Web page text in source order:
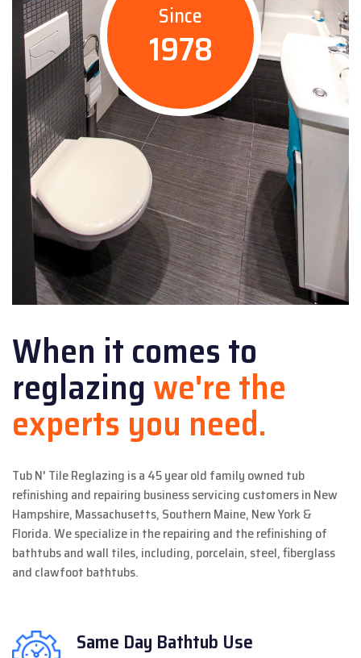
Since
1978
When it comes to
reglazingwe're the
experts you need.
Tub N' Tile Reglazing is a 45 year old family owned tub
refinishing and repairing business servicing customers in New
Hampshire, Massachusetts, Southern Maine, New York &
Florida. We specialize in the repairing and the refinishing of
bathtubs and wall tiles, including, porcelain, steel, fiberglass
and clawfoot bathtubs.
Same Day Bathtub Use